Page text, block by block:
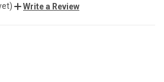
Write a Review